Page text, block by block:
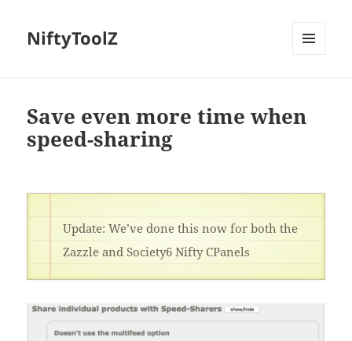
NiftyToolZ
Save even more time when
speed-sharing
Update: We’ve done this now for both the
Zazzle and Society6 Nifty CPanels